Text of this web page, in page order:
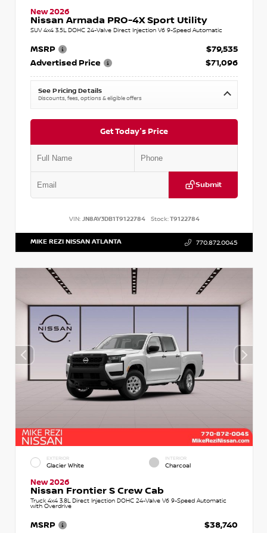
New 2026
Nissan Armada PRO-4X Sport Utility
SUV 4x4 3.5L DOHC 24-Valve Direct Injection V6 9-Speed Automatic
MSRP
$79,535
Advertised Price
$71,096
See Pricing Details
Discounts, fees, options & eligible offers
Get Today's Price
Submit
VIN: JN8AY3DB1T9122784 Stock:T9122784
MIKE REZI NISSAN ATLANTA 770.872.0045
EXTERIOR
Glacier White
INTERIOR
Charcoal
New 2026
Nissan Frontier S Crew Cab
Truck 4x4 3.8L Direct Injection DOHC 24-Valve V6 9-Speed Automatic
with Overdrive
MSRP
$38,740